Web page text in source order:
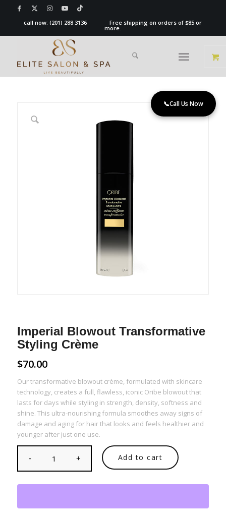
call now:(201) 288 3136 Free shipping on orders of $85 or
more.
Imperial Blowout Transformative
Styling Crème
$70.00
Our transformative blowout crème, formulated with skincare
technology, creates a full, flawless, iconic Oribe blowout that
lasts for days while styling in strength, density, softness and
shine. This ultra-nourishing formula smoothes away signs of
damage and aging for hair that looks and feels healthier and
younger after just one use.
Add to cart
📞Call Us Now